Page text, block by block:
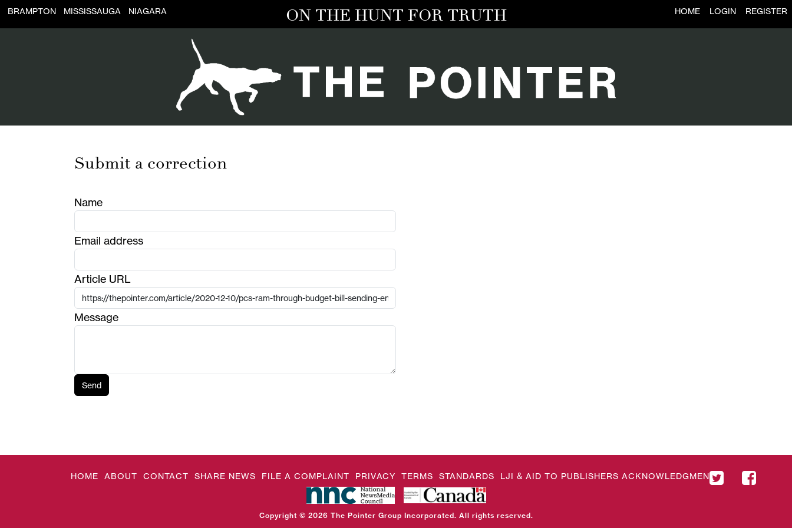
ON THE HUNT FOR TRUTH HOME LOGIN REGISTER
BRAMPTON MISSISSAUGA NIAGARA
Submit a correction
Name
Email address
Article URL
Message
Send
HOME ABOUT CONTACT SHARE NEWS FILE A COMPLAINT PRIVACY TERMS STANDARDS LJI & AID TO PUBLISHERS ACKNOWLEDGMENT
Copyright © 2026 The Pointer Group Incorporated. All rights reserved.